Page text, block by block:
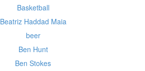
Basketball
Beatriz Haddad Maia
beer
Ben Hunt
Ben Stokes